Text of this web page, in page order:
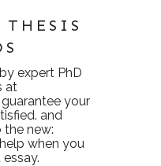
THESIS
by expert PhD
at
your
and
new:
when you